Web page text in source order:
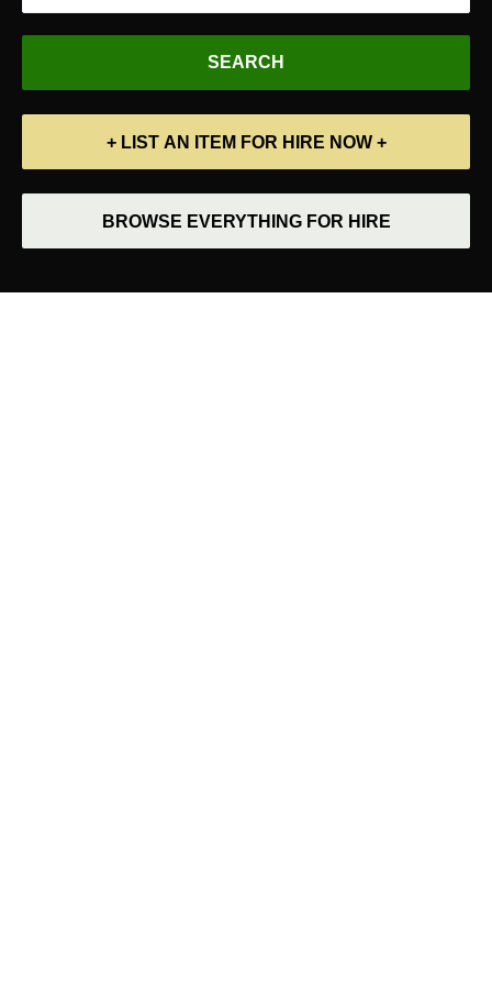
+ LIST AN ITEM FOR HIRE NOW +
BROWSE EVERYTHING FOR HIRE